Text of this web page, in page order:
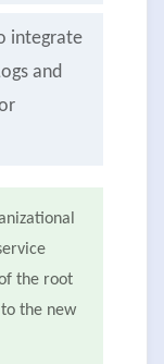
integrate
and
the root
the new